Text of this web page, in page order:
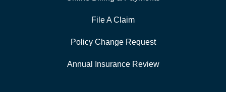
File A Claim
Policy Change Request
Annual Insurance Review